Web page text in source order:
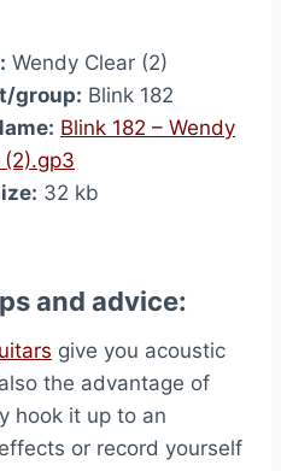
Wendy Clear (2)
group: Blink 182
Blink 182 – Wendy
(2).gp3
32 kb
and advice:
give you acoustic
the advantage of
hook it up to an
or record yourself